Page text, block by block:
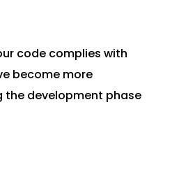
code complies with
become more
the development phase